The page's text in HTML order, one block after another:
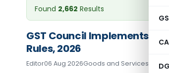
Found 2,662 Results
GST Council Implements
Rules, 2026
Editor06 Aug 2026Goods and Services Tax